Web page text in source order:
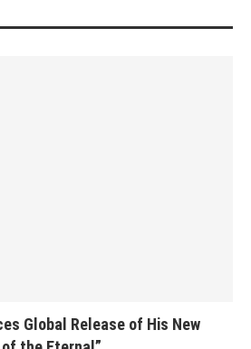
Global Release of His New